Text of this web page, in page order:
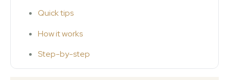
Quick tips
How it works
Step-by-step